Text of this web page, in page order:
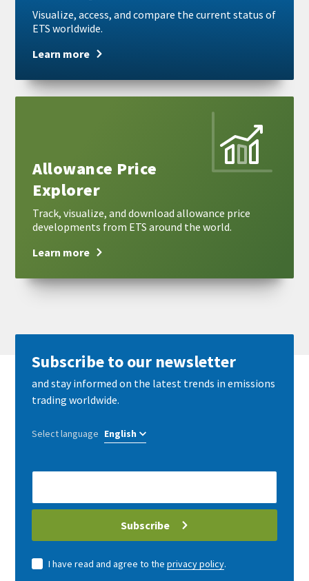
Visualize, access, and compare the current status of
ETS worldwide.
Learn more
Allowance Price
Explorer
Track, visualize, and download allowance price
developments from ETS around the world.
Learn more
Subscribe to our newsletter
and stay informed on the latest trends in emissions
trading worldwide.
Select language
E-
address
Subscribe
I have read and agree to the privacy policy.